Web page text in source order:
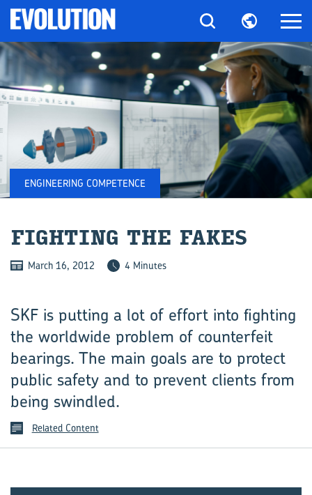
ENGINEERING COMPETENCE
FIGHT­ING THE FAKES
March 16, 2012 4 Minutes
SKF is putting a lot of effort into fighting
the worldwide ­problem of counterfeit
bearings. The main goals are to ­protect
public safety and to prevent ­clients from
being swindled.
Related Content